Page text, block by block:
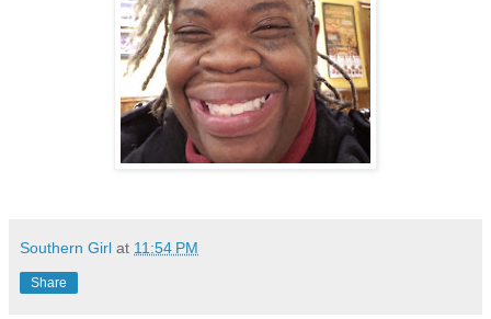
Southern Girl at 11:54 PM
Share